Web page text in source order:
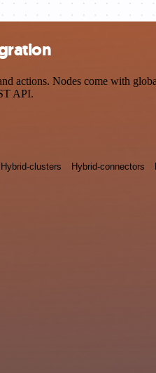
actions. Nodes come with
API.
Hybrid-clusters Hybrid-connectors